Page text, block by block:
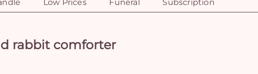
Low Prices Funeral Subscription
rabbit comforter